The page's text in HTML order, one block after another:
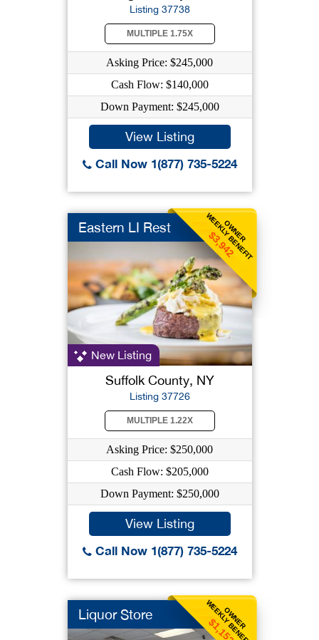
Listing 37738
MULTIPLE 1.75X
Asking Price: $245,000
Cash Flow: $140,000
Down Payment: $245,000
View Listing
Call Now 1(877) 735-5224
OWNER
WEEKLY BENEFIT
$3,942
Eastern LI Rest
New Listing
Suffolk County, NY
Listing 37726
MULTIPLE 1.22X
Asking Price: $250,000
Cash Flow: $205,000
Down Payment: $250,000
View Listing
Call Now 1(877) 735-5224
OWNER
WEEKLY BENEFIT
$1,152
Liquor Store